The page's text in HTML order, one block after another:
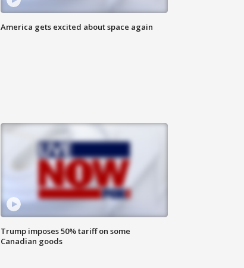
America gets excited about space again
Trump imposes 50% tariff on some
Canadian goods